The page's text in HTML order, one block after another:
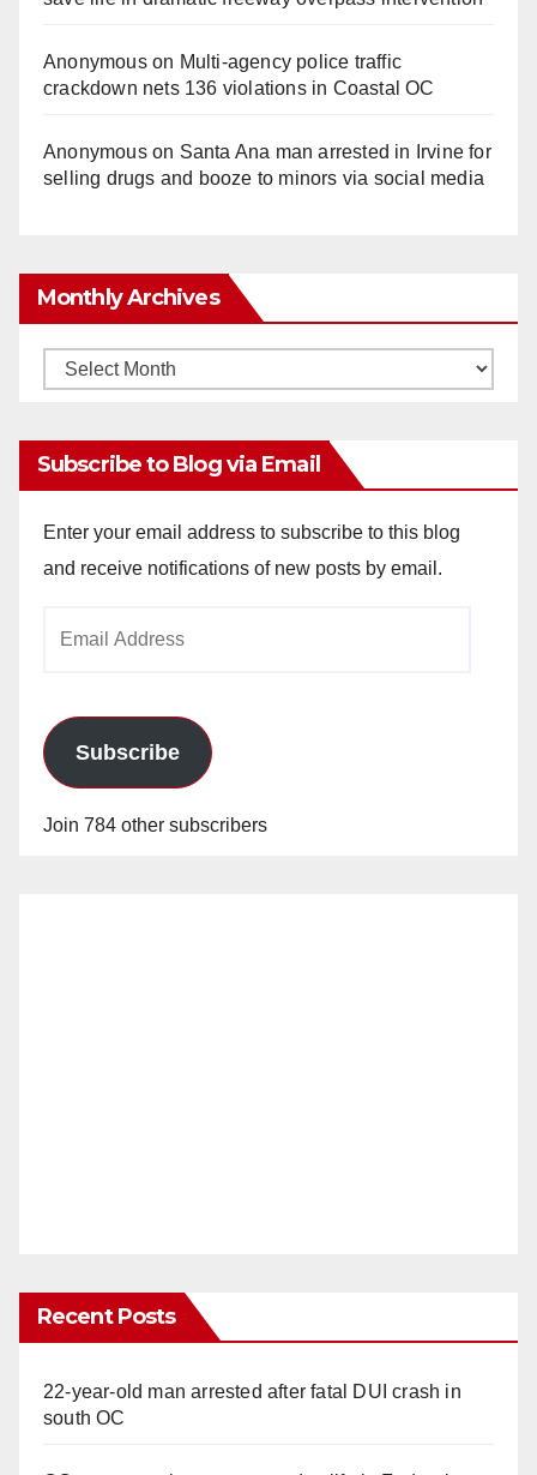
Anonymouson Multi‑agency police traffic
crackdown nets 136 violations in Coastal OC
Anonymouson Santa Ana man arrested in Irvine for
selling drugs and booze to minors via social media
Monthly Archives
Monthly
Subscribe to Blog via Email
Enter your email address to subscribe to this blog
and receive notifications of new posts by email.
Subscribe
Join 784 other subscribers
Recent Posts
22-year-old man arrested after fatal DUI crash in
south OC